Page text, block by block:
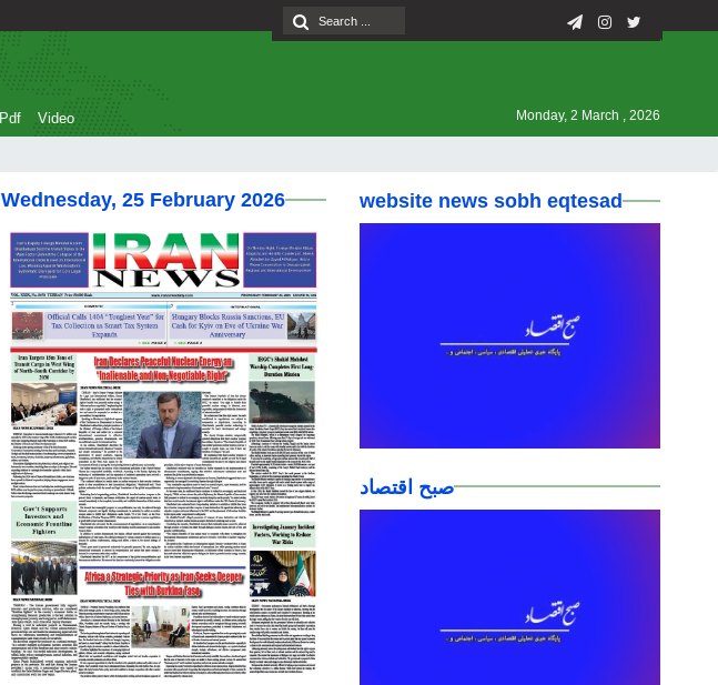
Pdf Video Monday, 2 March , 2026
Wednesday, 25 February 2026 website news sobh eqtesad
صبح اقتصاد